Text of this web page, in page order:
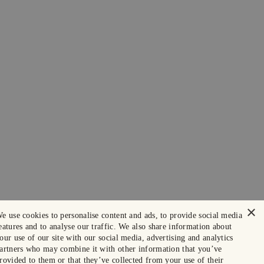
×
use cookies to personalise content and ads, to provide social media
and to analyse our traffic. We also share information about
use of our site with our social media, advertising and analytics
who may combine it with other information that you’ve
to them or that they’ve collected from your use of their